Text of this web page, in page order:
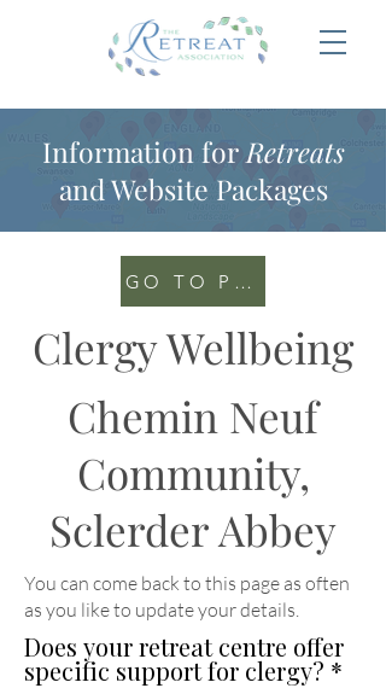
Information for Retreats
and Website Packages
GO TO PORTAL
Clergy Wellbeing
Chemin Neuf
Community,
Sclerder Abbey
You can come back to this page as often
as you like to update your details.
Does your retreat centre offer
specific support for clergy? *